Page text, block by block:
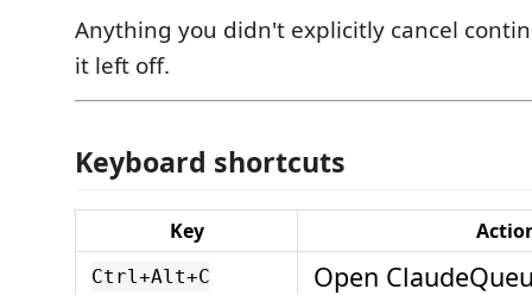
Anything you didn't explicitly cancel
it left off.
Keyboard shortcuts
Key
Ctrl+Alt+C Open